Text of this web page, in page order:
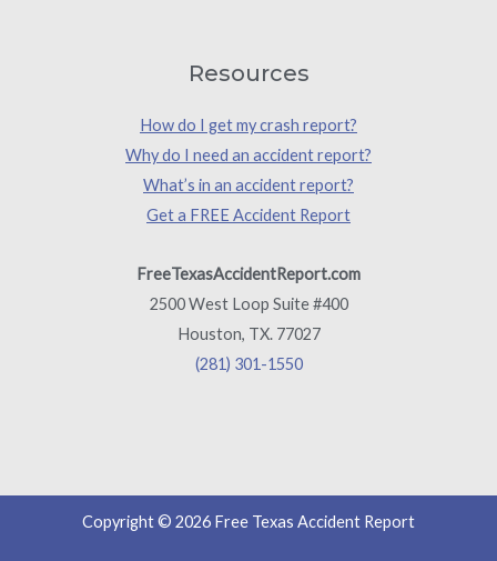
Resources
How do I get my crash report?
Why do I need an accident report?
What’s in an accident report?
Get a FREE Accident Report
FreeTexasAccidentReport.com
2500 West Loop Suite #400
Houston, TX. 77027
(281) 301-1550
Copyright © 2026 Free Texas Accident Report